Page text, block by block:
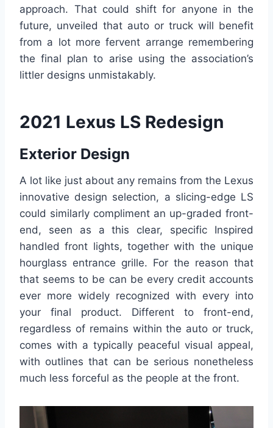
approach. That could shift for anyone in the
future, unveiled that auto or truck will benefit
from a lot more fervent arrange remembering
the final plan to arise using the association’s
littler designs unmistakably.
2021 Lexus LS Redesign
Exterior Design
A lot like just about any remains from the Lexus
innovative design selection, a slicing-edge LS
could similarly compliment an up-graded front-
end, seen as a this clear, specific Inspired
handled front lights, together with the unique
hourglass entrance grille. For the reason that
that seems to be can be every credit accounts
ever more widely recognized with every into
your final product. Different to front-end,
regardless of remains within the auto or truck,
comes with a typically peaceful visual appeal,
with outlines that can be serious nonetheless
much less forceful as the people at the front.